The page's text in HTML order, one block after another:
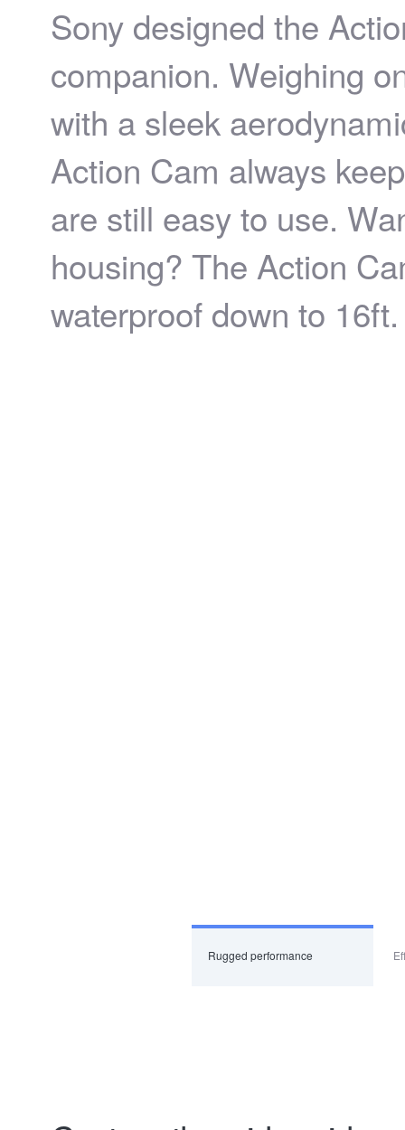
Sony designed the
companion. Weighing
with a sleek
Action Cam always
are still easy to use.
housing? The Action
waterproof down to 16ft.
Rugged performance